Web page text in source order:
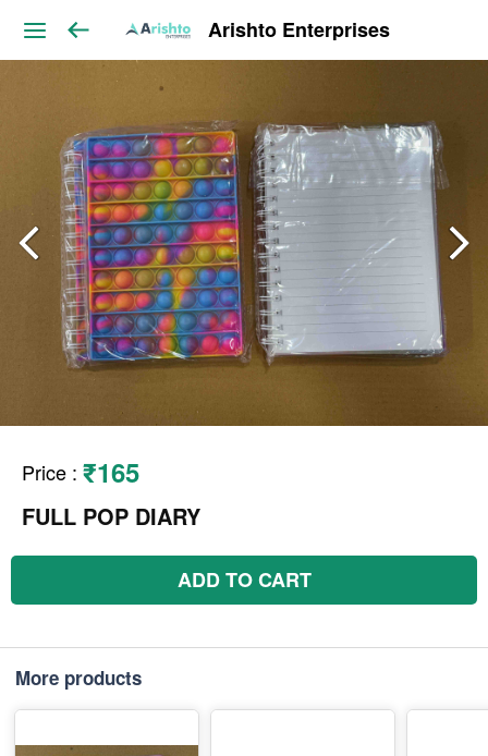
Arishto Enterprises
Price : ₹165
FULL POP DIARY
ADD TO CART
More products